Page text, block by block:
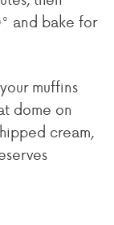
and bake for
muffins
dome on
cream,